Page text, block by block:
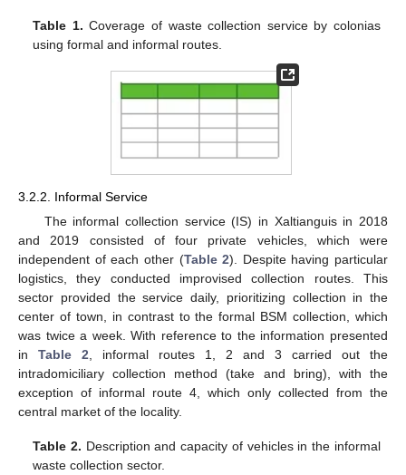
Table 1. Coverage of waste collection service by colonias
using formal and informal routes.
3.2.2. Informal Service
The informal collection service (IS) in Xaltianguis in 2018
and 2019 consisted of four private vehicles, which were
independent of each other (Table 2). Despite having particular
logistics, they conducted improvised collection routes. This
sector provided the service daily, prioritizing collection in the
center of town, in contrast to the formal BSM collection, which
was twice a week. With reference to the information presented
in Table 2, informal routes 1, 2 and 3 carried out the
intradomiciliary collection method (take and bring), with the
exception of informal route 4, which only collected from the
central market of the locality.
Table 2. Description and capacity of vehicles in the informal
waste collection sector.